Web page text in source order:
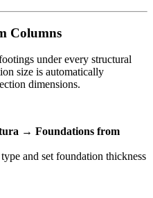
Columns
under every structural
size is automatically
dimensions.
→ Foundations from
and set foundation thickness